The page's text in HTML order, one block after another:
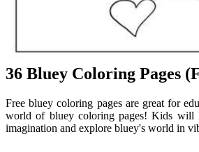
36 Bluey Coloring Pages
Free bluey coloring pages are great for
world of bluey coloring pages! Kids will
imagination and explore bluey's world in